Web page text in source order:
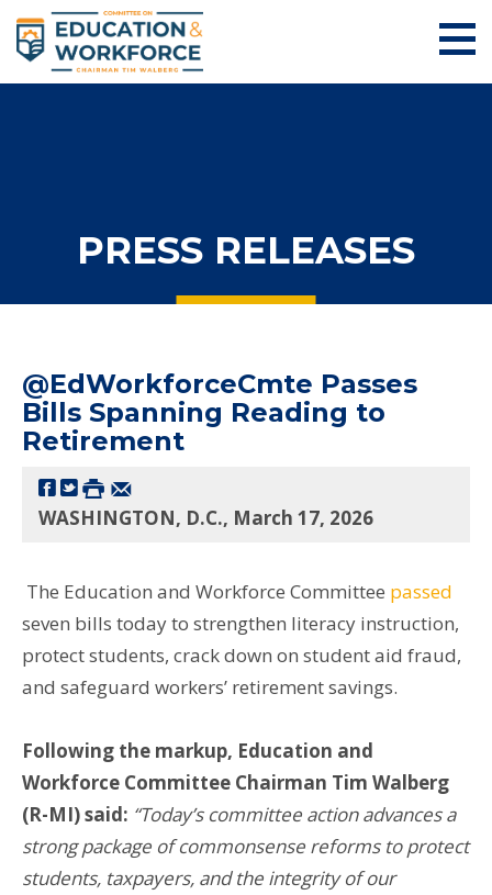
PRESS RELEASES
@EdWorkforceCmte Passes
Bills Spanning Reading to
Retirement
WASHINGTON, D.C., March 17, 2026
The Education and Workforce Committee passed
seven bills today to strengthen literacy instruction,
protect students, crack down on student aid fraud,
and safeguard workers’ retirement savings.
Following the markup, Education and
Workforce Committee Chairman Tim Walberg
(R-MI) said: “Today’s committee action advances a
strong package of commonsense reforms to protect
students, taxpayers, and the integrity of our